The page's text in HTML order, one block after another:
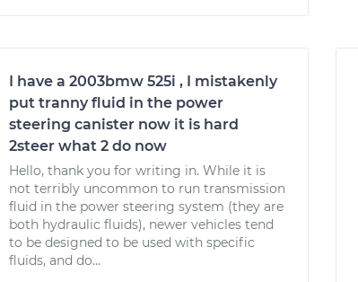
I have a 2003bmw 525i , I mistakenly
put tranny fluid in the power
steering canister now it is hard
2steer what 2 do now
Hello, thank you for writing in. While it is
not terribly uncommon to run transmission
fluid in the power steering system (they are
both hydraulic fluids), newer vehicles tend
to be designed to be used with specific
fluids, and do...